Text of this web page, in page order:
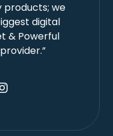
products; we
digital
& Powerful